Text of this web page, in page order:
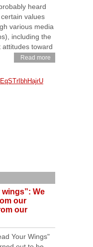
heard
values
various media
including the
toward
Read more
We
our
our
Your Wings"